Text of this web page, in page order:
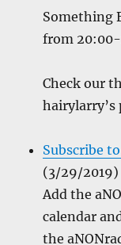
Something
from 20:00-
Check our
hairylarry’s
Subscribe
(3/29/2019)
Add the
calendar
the